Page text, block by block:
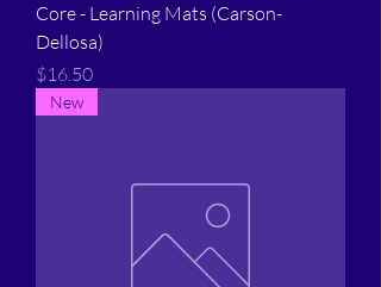
Core - Learning Mats (Carson-
Dellosa)
Price
$16.50
New